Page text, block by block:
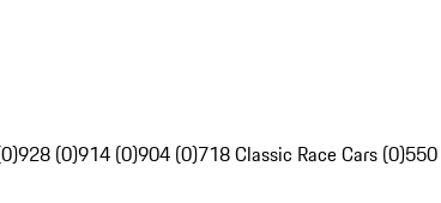
928 (0)914 (0)904 (0)718 Classic Race Cars (0)550